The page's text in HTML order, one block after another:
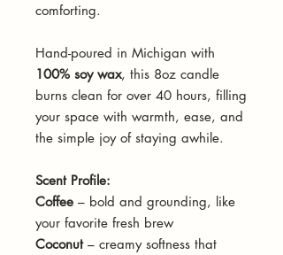
comforting.
Hand-poured in Michigan with
100% soy wax, this 8oz candle
burns clean for over 40 hours, filling
your space with warmth, ease, and
the simple joy of staying awhile.
Scent Profile:
Coffee – bold and grounding, like
your favorite fresh brew
Coconut– creamy softness that